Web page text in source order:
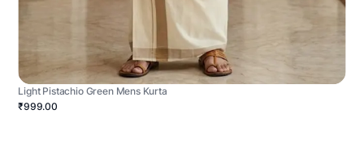
Light Pistachio Green Mens Kurta
₹999.00